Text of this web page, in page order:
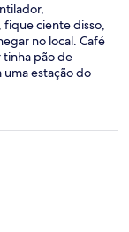
ciente disso,
no local. Café
tinha pão de
estação do
por esperar o
começa
experiência
caso seu